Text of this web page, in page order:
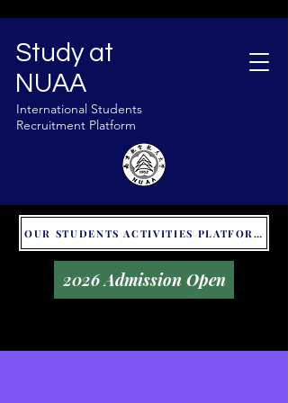
Study at
NUAA
International Students
Recruitment Platform
OUR STUDENTS ACTIVITIES PLATFORM - GLOBAL UNITALKS
2026 Admission Open